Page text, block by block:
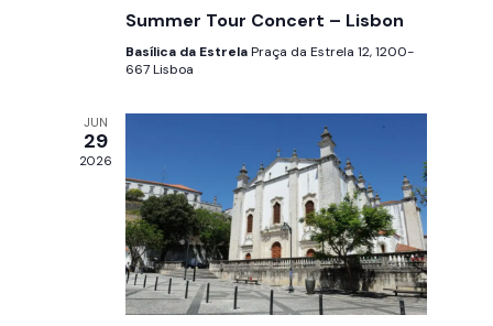
a
r
c
h
a
n
d
v
g
a
t
i
Summer Tour Concert – Lisbon
Basílica da EstrelaPraça da Estrela 12, 1200-
667 Lisboa
JUN
29
2026